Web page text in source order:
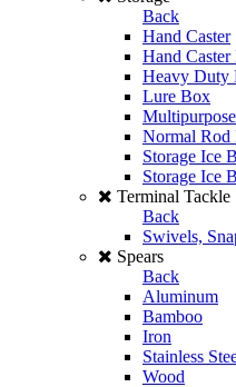
Back
Hand Caster
Hand Caster
Heavy Duty
Lure Box
Normal Rod
Storage Ice
Storage Ice
Terminal Tackle
Back
Swivels,
Spears
Back
Aluminum
Bamboo
Iron
Stainless
Wood